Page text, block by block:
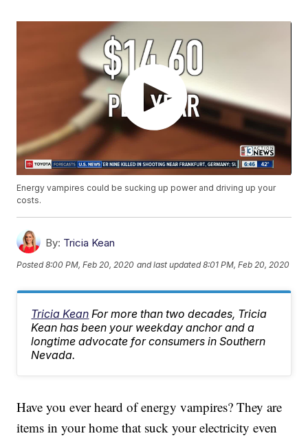
Energy vampires could be sucking up power and driving up your
costs.
By: Tricia Kean
Posted8:00 PM, Feb 20, 2020 and last updated 8:01 PM, Feb 20, 2020
Tricia Kean For more than two decades, Tricia
Kean has been your weekday anchor and a
longtime advocate for consumers in Southern
Nevada.
Have you ever heard of energy vampires? They are
items in your home that suck your electricity even